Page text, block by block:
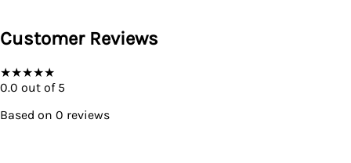
Customer Reviews
★★★★★
0.0 out of 5
Based on 0 reviews